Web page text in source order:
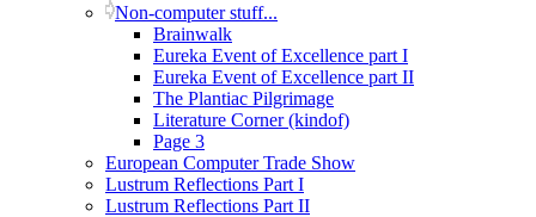
Non-computer stuff...
Brainwalk
Eureka Event of Excellence part I
Eureka Event of Excellence part II
The Plantiac Pilgrimage
Literature Corner (kindof)
Page 3
European Computer Trade Show
Lustrum Reflections Part I
Lustrum Reflections Part II